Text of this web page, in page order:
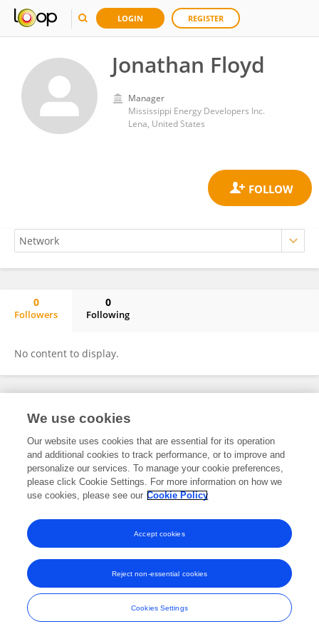
LOGIN REGISTER
Jonathan Floyd
Manager
Mississippi Energy Developers Inc.
Lena, United States
0
Followers
0
Following
No content to display.
Frontiers In and Loop are registered trade marks of Frontiers Media SA.
and Conditions
We use cookies
Our website uses cookies that are essential for its operation
and additional cookies to track performance, or to improve and
personalize our services. To manage your cookie preferences,
please click Cookie Settings. For more information on how we
use cookies, please see our Cookie Policy
Cookies Settings
Reject non-essential cookies
Accept cookies